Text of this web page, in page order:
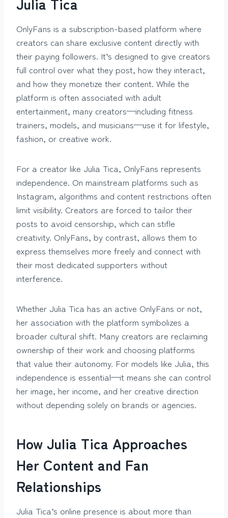
OnlyFans is a subscription-based platform where
creators can share exclusive content directly with
their paying followers. It’s designed to give creators
full control over what they post, how they interact,
and how they monetize their content. While the
platform is often associated with adult
entertainment, many creators—including fitness
trainers, models, and musicians—use it for lifestyle,
fashion, or creative work.
For a creator like Julia Tica, OnlyFans represents
independence. On mainstream platforms such as
Instagram, algorithms and content restrictions often
limit visibility. Creators are forced to tailor their
posts to avoid censorship, which can stifle
creativity. OnlyFans, by contrast, allows them to
express themselves more freely and connect with
their most dedicated supporters without
interference.
Whether Julia Tica has an active OnlyFans or not,
her association with the platform symbolizes a
broader cultural shift. Many creators are reclaiming
ownership of their work and choosing platforms
that value their autonomy. For models like Julia, this
independence is essential—it means she can control
her image, her income, and her creative direction
without depending solely on brands or agencies.
How Julia Tica Approaches
Her Content and Fan
Relationships
Julia Tica’s online presence is about more than